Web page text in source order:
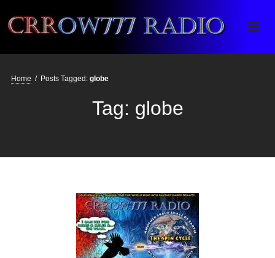
Crrow777 Radio
Belief is the enemy of knowing
Home / Posts Tagged: globe
Tag: globe